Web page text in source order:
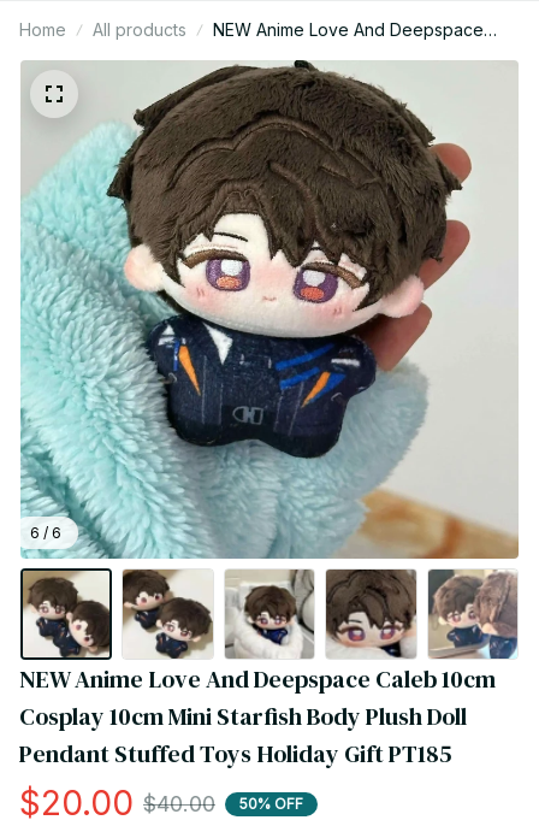
Home All products
NEW Anime Love And Deepspace
Caleb 10cm Cosplay 10cm Mini Starfish
Body Plush Doll Pendant Stuffed Toys
Holiday Gift PT185
6 / 6
NEW Anime Love And Deepspace Caleb 10cm
Cosplay 10cm Mini Starfish Body Plush Doll
Pendant Stuffed Toys Holiday Gift PT185
$20.00 $40.00 50% OFF